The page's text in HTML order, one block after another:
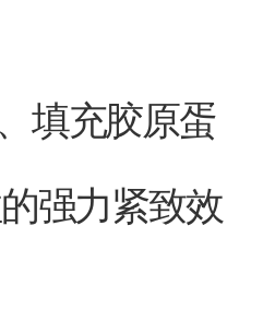
填充胶原蛋
强力紧致效